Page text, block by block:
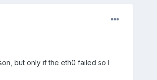
but only if the eth0 failed so I